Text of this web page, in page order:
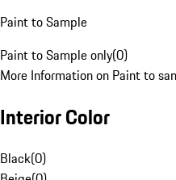
Paint to Sample
Paint to Sample only(0)
More Information on Paint to
Interior Color
Black(0)